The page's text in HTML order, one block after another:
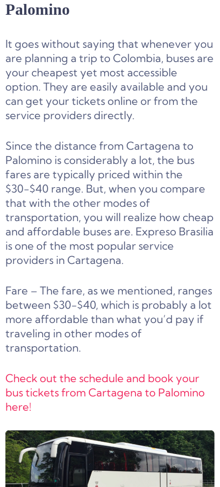
Palomino
It goes without saying that whenever you
are planning a trip to Colombia, buses are
your cheapest yet most accessible
option. They are easily available and you
can get your tickets online or from the
service providers directly.
Since the distance from Cartagena to
Palomino is considerably a lot, the bus
fares are typically priced within the
$30-$40 range. But, when you compare
that with the other modes of
transportation, you will realize how cheap
and affordable buses are. Expreso Brasilia
is one of the most popular service
providers in Cartagena.
Fare – The fare, as we mentioned, ranges
between $30-$40, which is probably a lot
more affordable than what you’d pay if
traveling in other modes of
transportation.
Check out the schedule and book your
bus tickets from Cartagena to Palomino
here!